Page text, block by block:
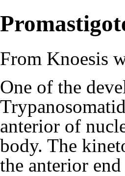
From Knoesis
One of the
anterior of
body. The
the anterior